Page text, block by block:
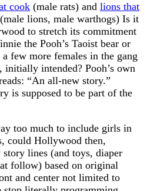
cook (male rats) and lions that
(male lions, male warthogs) Is it
to stretch its commitment
the Pooh’s Taoist bear or
few more females in the gang
intended? Pooh’s own
“An all-new story.”
is supposed to be part of the
too much to include girls in
could Hollywood then,
story lines (and toys, diaper
follow) based on original
and center not limited to